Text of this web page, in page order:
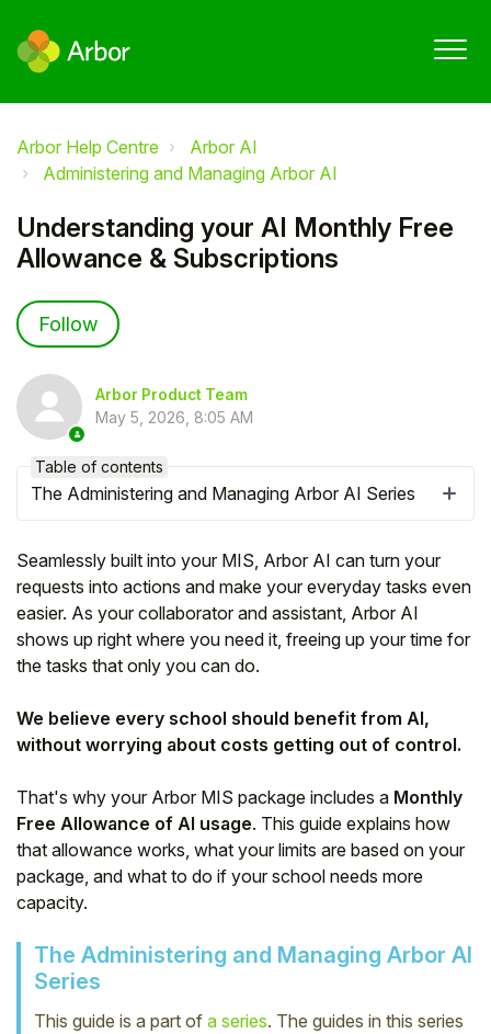
Arbor Help Centre
Arbor AI
Administering and Managing Arbor AI
Understanding your AI Monthly Free
Allowance & Subscriptions
Follow
Arbor Product Team
May 5, 2026, 8:05 AM
Seamlessly built into your MIS, Arbor AI can turn your
requests into actions and make your everyday tasks even
easier. As your collaborator and assistant, Arbor AI
shows up right where you need it, freeing up your time for
the tasks that only you can do.
We believe every school should benefit from AI,
without worrying about costs getting out of control.
That's why your Arbor MIS package includes a Monthly
Free Allowance of AI usage. This guide explains how
that allowance works, what your limits are based on your
package, and what to do if your school needs more
capacity.
The Administering and Managing Arbor AI
Series
This guide is a part of a series. The guides in this series
Table of contents
The Administering and Managing Arbor AI Series
Hello!
To get you the best help, please let us know if
Parent/Guardian
Student